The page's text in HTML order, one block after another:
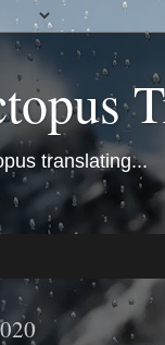
translating...